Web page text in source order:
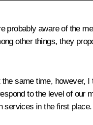
probably aware of the
other things, they
same time, however,
to the level of our
services in the first place.